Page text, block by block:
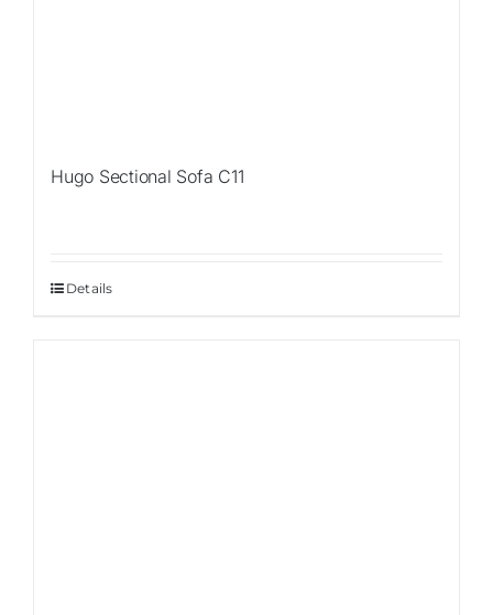
Hugo Sectional Sofa C11
Details